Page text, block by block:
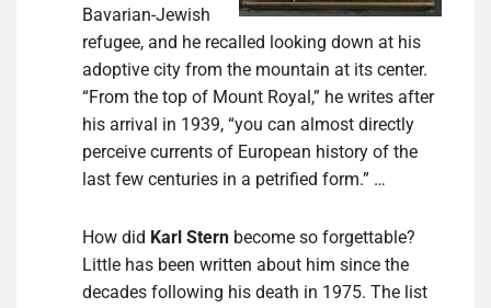
Bavarian-Jewish
refugee, and he recalled looking down at his
adoptive city from the mountain at its center.
“From the top of Mount Royal,” he writes after
his arrival in 1939, “you can almost directly
perceive currents of European history of the
last few centuries in a petrified form.” …
How did Karl Stern become so forgettable?
Little has been written about him since the
decades following his death in 1975. The list